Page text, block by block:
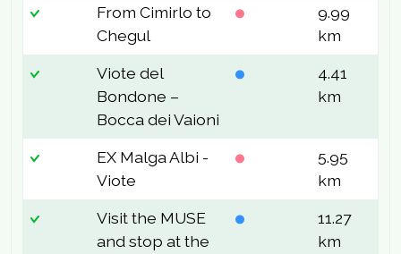
From Cimirlo to
Chegul
9.99
km
Viote del
Bondone –
Bocca dei Vaioni
4.41
km
EX Malga Albi -
Viote
5.95
km
Visit the MUSE
and stop at the
11.27
km